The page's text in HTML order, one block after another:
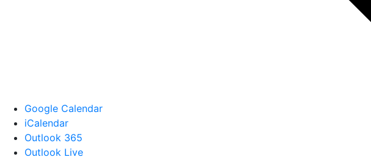
Google Calendar
iCalendar
Outlook 365
Outlook Live